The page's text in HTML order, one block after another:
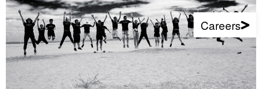
Careers